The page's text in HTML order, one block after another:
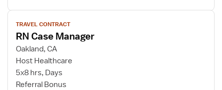
View
job
details
for
RN
Case
Manager
TRAVEL CONTRACT
RN Case Manager
Oakland, CA
Host Healthcare
5x8 hrs, Days
Referral Bonus